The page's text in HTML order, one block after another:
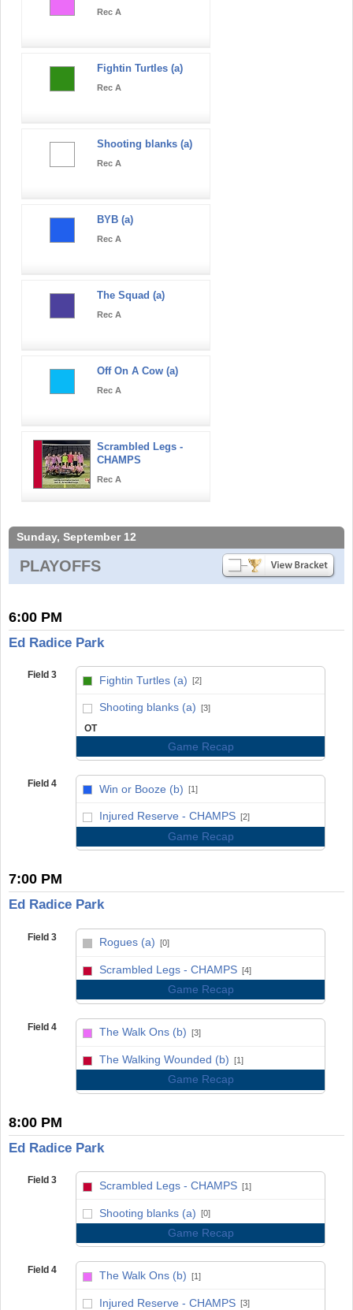
Rec A
Fightin Turtles (a)
Rec A
Shooting blanks (a)
Rec A
BYB (a)
Rec A
The Squad (a)
Rec A
Off On A Cow (a)
Rec A
Scrambled Legs -
CHAMPS
Rec A
Sunday, September 12
PLAYOFFS
6:00 PM
Ed Radice Park
Field 3 Fightin Turtles (a) [2]
Shooting blanks (a) [3]
OT
Game Recap
Field 4 Win or Booze (b) [1]
Injured Reserve - CHAMPS [2]
Game Recap
7:00 PM
Ed Radice Park
Field 3 Rogues (a) [0]
Scrambled Legs - CHAMPS [4]
Game Recap
Field 4 The Walk Ons (b) [3]
The Walking Wounded (b) [1]
Game Recap
8:00 PM
Ed Radice Park
Field 3 Scrambled Legs - CHAMPS [1]
Shooting blanks (a) [0]
Game Recap
Field 4 The Walk Ons (b) [1]
Injured Reserve - CHAMPS [3]